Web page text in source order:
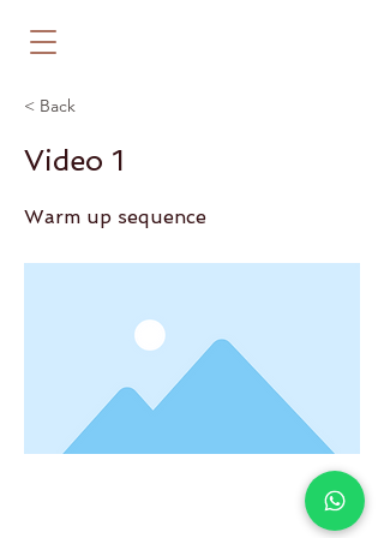
< Back
Video 1
Warm up sequence